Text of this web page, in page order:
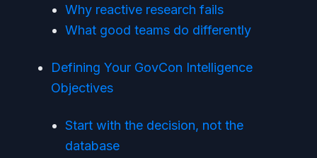
Why reactive research fails
What good teams do differently
Defining Your GovCon Intelligence
Objectives
Start with the decision, not the
database